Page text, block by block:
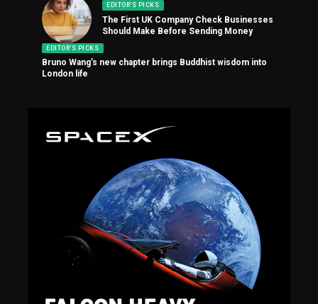
EDITOR'S PICKS
The First UK Company Check Businesses
Should Make Before Sending Money
EDITOR'S PICKS
Bruno Wang’s new chapter brings Buddhist wisdom into
London life